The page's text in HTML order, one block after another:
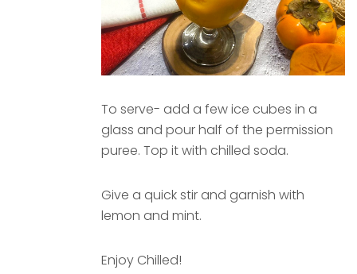
To serve- add a few ice cubes in a
glass and pour half of the permission
puree. Top it with chilled soda.
Give a quick stir and garnish with
lemon and mint.
Enjoy Chilled!